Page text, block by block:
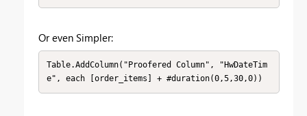
Or even Simpler:
Table.AddColumn("Proofered Column", "HwDateTim
e", each [order_items] + #duration(0,5,30,0))